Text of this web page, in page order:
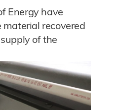
Energy have
recovered
of the